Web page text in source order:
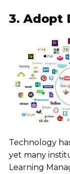
3. Adopt
Technology
yet many
Learning